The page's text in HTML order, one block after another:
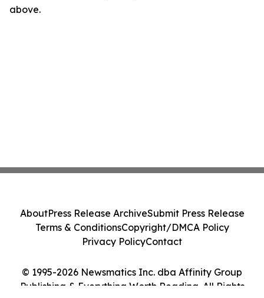
above.
© 1995-2026 Newsmatics Inc. dba Affinity Group
Publishing & Everything Worth Reading. All Rights
AboutPress Release ArchiveSubmit Press Release
Terms & ConditionsCopyright/DMCA Policy
Privacy PolicyContact